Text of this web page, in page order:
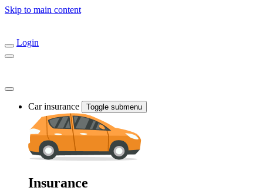
Skip to main content
Login
Car insurance Toggle submenu
Insurance